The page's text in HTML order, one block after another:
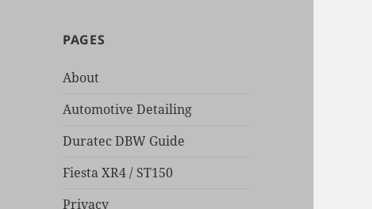
PAGES
About
Automotive Detailing
Duratec DBW Guide
Fiesta XR4 / ST150
Privacy